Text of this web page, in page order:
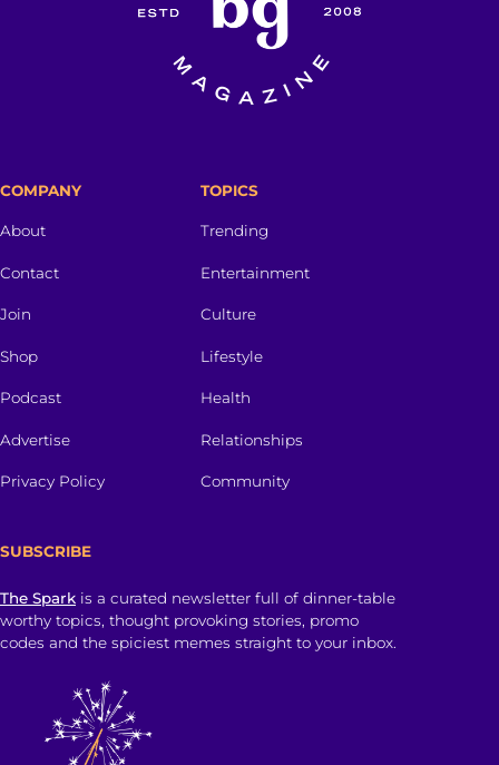
COMPANY
About
Contact
Join
Shop
Podcast
Advertise
Privacy Policy
TOPICS
Trending
Entertainment
Culture
Lifestyle
Health
Relationships
Community
SUBSCRIBE
The Spark is a curated newsletter full of dinner-table
worthy topics, thought provoking stories, promo
codes and the spiciest memes straight to your inbox.